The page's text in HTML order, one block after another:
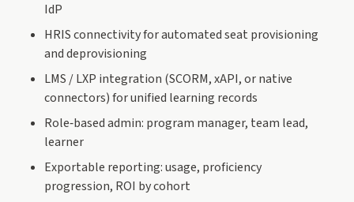
IdP
HRIS connectivity for automated seat provisioning
and deprovisioning
LMS / LXP integration (SCORM, xAPI, or native
connectors) for unified learning records
Role‑based admin: program manager, team lead,
learner
Exportable reporting: usage, proficiency
progression, ROI by cohort